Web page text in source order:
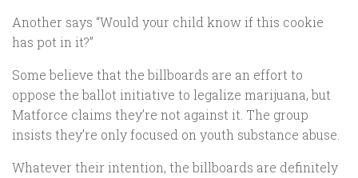
Another says “Would your child know if this cookie
has pot in it?”
Some believe that the billboards are an effort to
oppose the ballot initiative to legalize marijuana, but
Matforce claims they’re not against it. The group
insists they’re only focused on youth substance abuse.
Whatever their intention, the billboards are definitely